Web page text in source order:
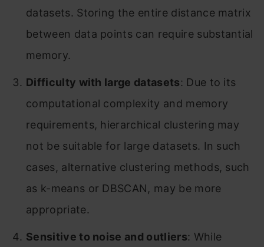
datasets. Storing the entire distance matrix
between data points can require substantial
memory.
Difficulty with large datasets: Due to its
computational complexity and memory
requirements, hierarchical clustering may
not be suitable for large datasets. In such
cases, alternative clustering methods, such
as k-means or DBSCAN, may be more
appropriate.
Sensitive to noise and outliers: While